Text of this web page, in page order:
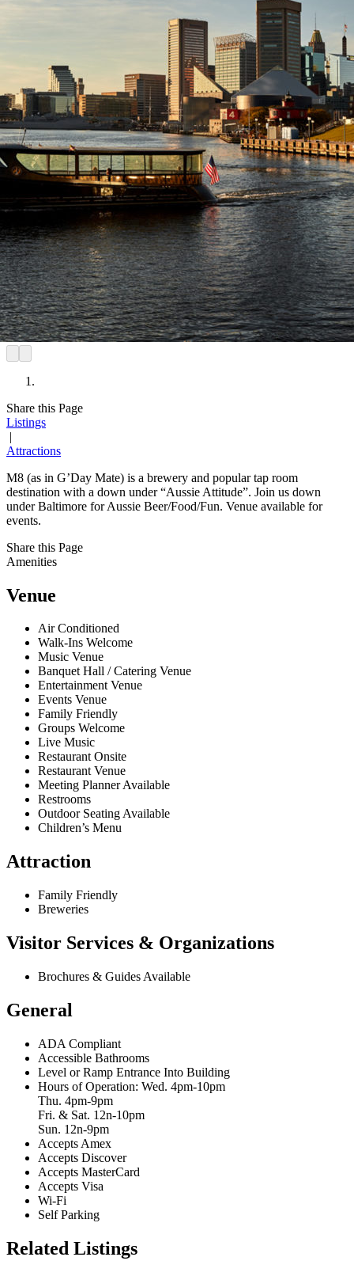
Share this Page
Listings
|
Attractions
M8 (as in G’Day Mate) is a brewery and popular tap room
destination with a down under “Aussie Attitude”. Join us down
under Baltimore for Aussie Beer/Food/Fun. Venue available for
events.
Share this Page
Amenities
Venue
Air Conditioned
Walk-Ins Welcome
Music Venue
Banquet Hall / Catering Venue
Entertainment Venue
Events Venue
Family Friendly
Groups Welcome
Live Music
Restaurant Onsite
Restaurant Venue
Meeting Planner Available
Restrooms
Outdoor Seating Available
Children’s Menu
Attraction
Family Friendly
Breweries
Visitor Services & Organizations
Brochures & Guides Available
General
ADA Compliant
Accessible Bathrooms
Level or Ramp Entrance Into Building
Hours of Operation: Wed. 4pm-10pm
Thu. 4pm-9pm
Fri. & Sat. 12n-10pm
Sun. 12n-9pm
Accepts Amex
Accepts Discover
Accepts MasterCard
Accepts Visa
Wi-Fi
Self Parking
Related Listings